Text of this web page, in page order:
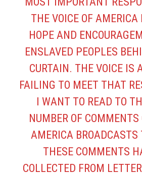
THE VOICE OF AMERICA
HOPE AND
ENSLAVED PEOPLES
CURTAIN. THE VOICE IS
FAILING TO MEET THAT
I WANT TO READ TO
NUMBER OF COMMENTS
AMERICA BROADCASTS
THESE COMMENTS
COLLECTED FROM